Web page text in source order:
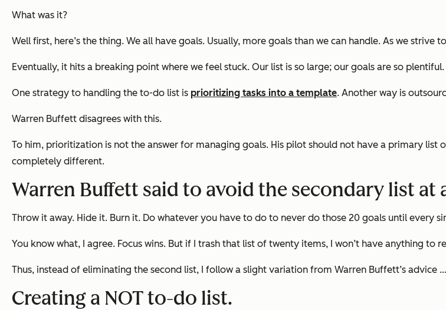
What was it?
Well first, here’s the thing. We all have goals. Usually, more goals than we can handle. As we
Eventually, it hits a breaking point where we feel stuck. Our list is so large; our goals are so
One strategy to handling the to-do list is prioritizing tasks into a template. Another way is
Warren Buffett disagrees with this.
To him, prioritization is not the answer for managing goals. His pilot should not have a primary
completely different.
Warren Buffett said to avoid the secondary list at
Throw it away. Hide it. Burn it. Do whatever you have to do to never do those 20 goals until every
You know what, I agree. Focus wins. But if I trash that list of twenty items, I won’t have anything to
Thus, instead of eliminating the second list, I follow a slight variation from Warren Buffett’s advice …
Creating a NOT to-do list.